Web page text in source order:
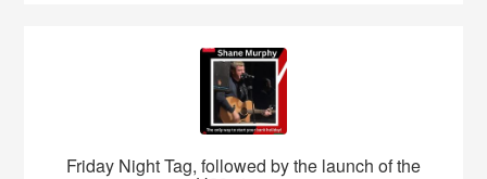
Friday Night Tag, followed by the launch of the